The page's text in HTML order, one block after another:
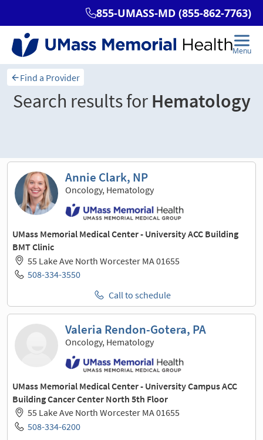
Find a Provider
Search results for Hematology
Annie Clark, NP
Oncology, Hematology
UMass Memorial Medical Center - University ACC Building
BMT Clinic
55 Lake Ave North Worcester MA 01655
508-334-3550
Call to schedule
Valeria Rendon-Gotera, PA
Oncology, Hematology
UMass Memorial Medical Center - University Campus ACC
Building Cancer Center North 5th Floor
55 Lake Ave North Worcester MA 01655
508-334-6200